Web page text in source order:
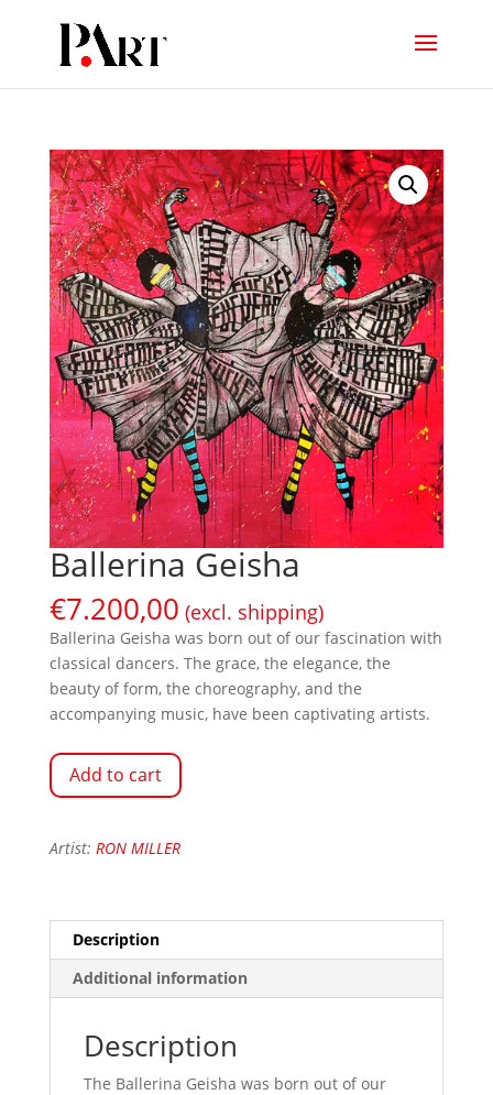
Ballerina Geisha
€7.200,00 (excl. shipping)
Ballerina Geisha was born out of our fascination with
classical dancers. The grace, the elegance, the
beauty of form, the choreography, and the
accompanying music, have been captivating artists.
Add to cart
Artist: RON MILLER
Description
Additional information
Description
The Ballerina Geisha was born out of our